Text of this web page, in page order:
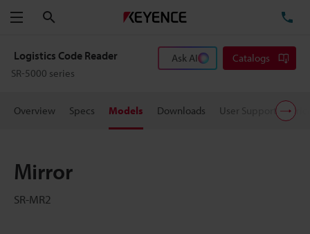
Menu
Logistics Code Reader
SR-5000 series
Ask AI Catalogs
Overview Specs Models Downloads User Support
Mirror
SR-MR2